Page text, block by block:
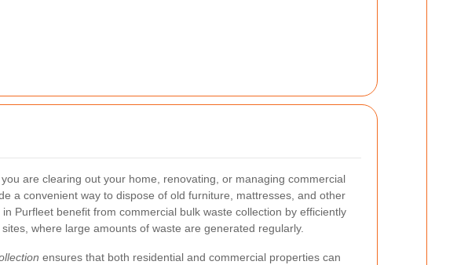
are clearing out your home, renovating, or managing commercial
a convenient way to dispose of old furniture, mattresses, and other
in Purfleet benefit from commercial bulk waste collection by efficiently
where large amounts of waste are generated regularly.
ensures that both residential and commercial properties can